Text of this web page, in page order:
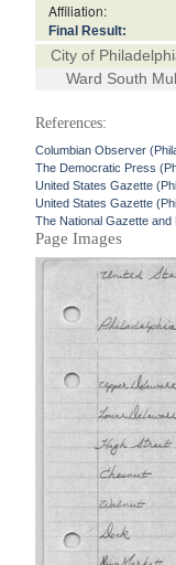
Affiliation:
Final Result:
City of
Ward South
References:
Columbian Observer
The Democratic Press
United States Gazette
United States Gazette
The National Gazette and
Page Images